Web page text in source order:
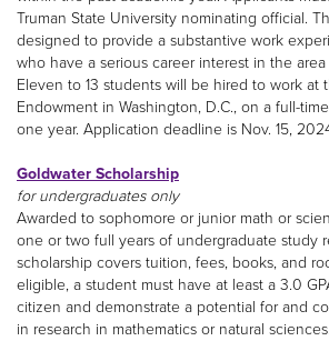
Truman State University nominating official.
designed to provide a substantive work
who have a serious career interest in the
Eleven to 13 students will be hired to work at
Endowment in Washington, D.C., on a full-
one year. Application deadline is Nov. 15,
Goldwater Scholarship
for undergraduates only
Awarded to sophomore or junior math or
one or two full years of undergraduate study
scholarship covers tuition, fees, books, and
eligible, a student must have at least a 3.0
citizen and demonstrate a potential for and
in research in mathematics or natural